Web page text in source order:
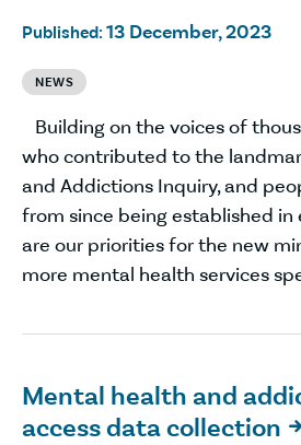
Published: 13 December, 2023
NEWS
Building on the voices of
who contributed to the
and Addictions Inquiry, and
from since being established in
are our priorities for the new
more mental health services
Mental health and
access data collection
